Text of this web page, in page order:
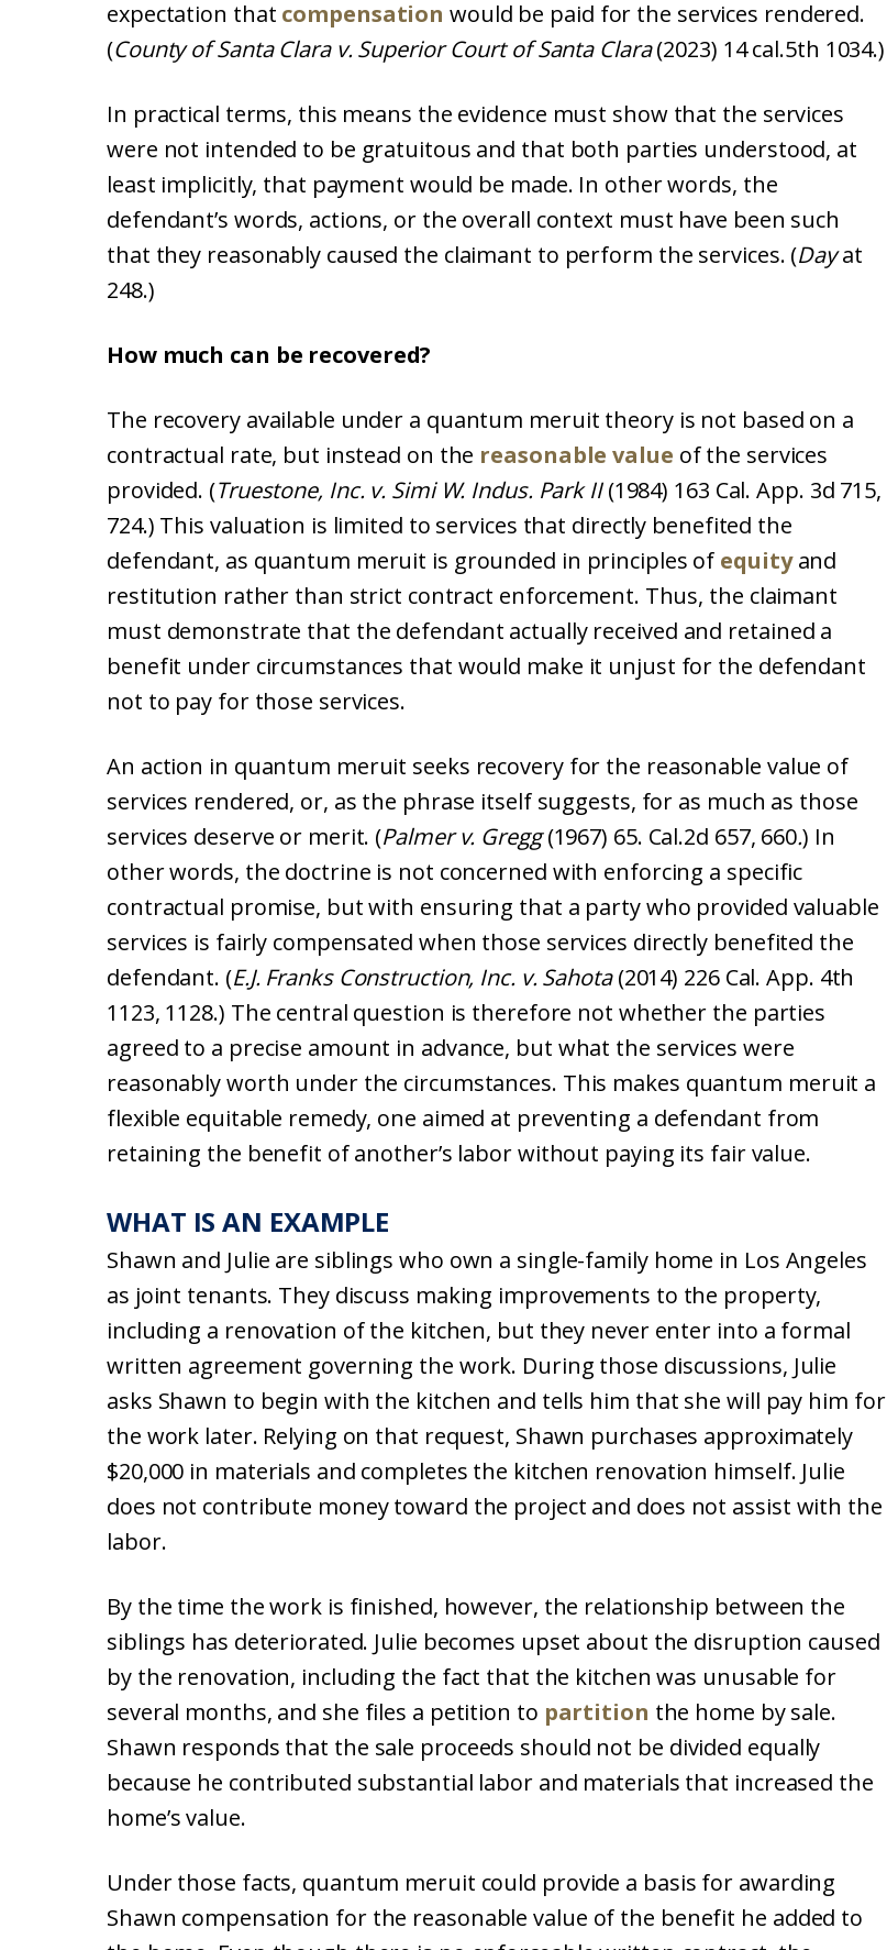
expectation that compensation would be paid for the services rendered.
(County of Santa Clara v. Superior Court of Santa Clara(2023) 14 cal.5th 1034.)
In practical terms, this means the evidence must show that the services
were not intended to be gratuitous and that both parties understood, at
least implicitly, that payment would be made. In other words, the
defendant’s words, actions, or the overall context must have been such
that they reasonably caused the claimant to perform the services. (Dayat
248.)
How much can be recovered?
The recovery available under a quantum meruit theory is not based on a
contractual rate, but instead on the reasonable value of the services
provided. (Truestone, Inc. v. Simi W. Indus. Park II(1984) 163 Cal. App. 3d 715,
724.) This valuation is limited to services that directly benefited the
defendant, as quantum meruit is grounded in principles of equityand
restitution rather than strict contract enforcement. Thus, the claimant
must demonstrate that the defendant actually received and retained a
benefit under circumstances that would make it unjust for the defendant
not to pay for those services.
An action in quantum meruit seeks recovery for the reasonable value of
services rendered, or, as the phrase itself suggests, for as much as those
services deserve or merit. (Palmer v. Gregg(1967) 65. Cal.2d 657, 660.) In
other words, the doctrine is not concerned with enforcing a specific
contractual promise, but with ensuring that a party who provided valuable
services is fairly compensated when those services directly benefited the
defendant. (E.J. Franks Construction, Inc. v. Sahota(2014) 226 Cal. App. 4th
1123, 1128.) The central question is therefore not whether the parties
agreed to a precise amount in advance, but what the services were
reasonably worth under the circumstances. This makes quantum meruit a
flexible equitable remedy, one aimed at preventing a defendant from
retaining the benefit of another’s labor without paying its fair value.
WHAT IS AN EXAMPLE
Shawn and Julie are siblings who own a single-family home in Los Angeles
as joint tenants. They discuss making improvements to the property,
including a renovation of the kitchen, but they never enter into a formal
written agreement governing the work. During those discussions, Julie
asks Shawn to begin with the kitchen and tells him that she will pay him for
the work later. Relying on that request, Shawn purchases approximately
$20,000 in materials and completes the kitchen renovation himself. Julie
does not contribute money toward the project and does not assist with the
labor.
By the time the work is finished, however, the relationship between the
siblings has deteriorated. Julie becomes upset about the disruption caused
by the renovation, including the fact that the kitchen was unusable for
several months, and she files a petition to partition the home by sale.
Shawn responds that the sale proceeds should not be divided equally
because he contributed substantial labor and materials that increased the
home’s value.
Under those facts, quantum meruit could provide a basis for awarding
Shawn compensation for the reasonable value of the benefit he added to